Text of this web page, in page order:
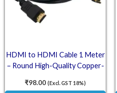
HDMI to HDMI Cable 1 Meter
– Round High-Quality Copper-
₹98.00 (Excl. GST 18%)